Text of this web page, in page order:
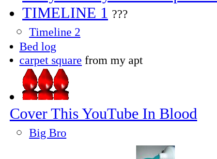
TIMELINE 1 ???
Timeline 2
Bed log
carpet square from my apt
Cover This YouTube In Blood
Big Bro